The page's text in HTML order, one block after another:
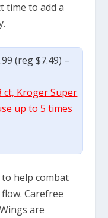
time to add a
(reg $7.49) –
ct, Kroger Super
up to 5 times
help combat
Carefree
are